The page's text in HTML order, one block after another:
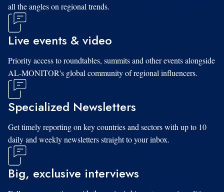
all the angles on regional trends.
Live events & video
Priority access to roundtables, summits and other events alongside
AL-MONITOR's global community of regional influencers.
Specialized Newsletters
Get timely reporting on key countries and sectors with up to 10
daily and weekly newsletters straight to your inbox.
Big, exclusive interviews